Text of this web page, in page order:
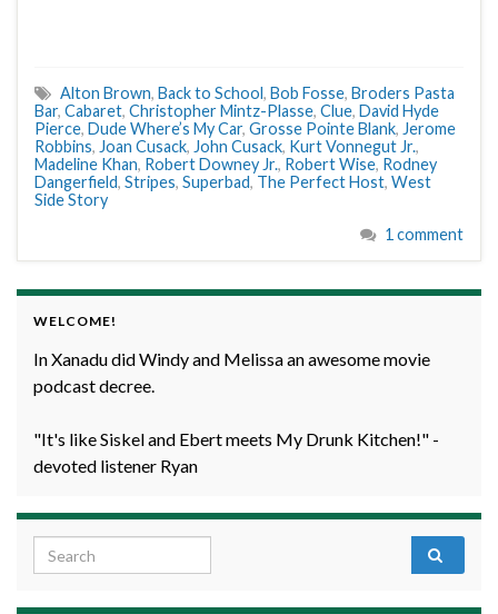
Alton Brown, Back to School, Bob Fosse, Broders Pasta
Bar, Cabaret, Christopher Mintz-Plasse, Clue, David Hyde
Pierce, Dude Where’s My Car, Grosse Pointe Blank, Jerome
Robbins, Joan Cusack, John Cusack, Kurt Vonnegut Jr.,
Madeline Khan, Robert Downey Jr., Robert Wise, Rodney
Dangerfield, Stripes, Superbad, The Perfect Host, West
Side Story
1 comment
WELCOME!
In Xanadu did Windy and Melissa an awesome movie
podcast decree.
"It's like Siskel and Ebert meets My Drunk Kitchen!" -
devoted listener Ryan
Search for: